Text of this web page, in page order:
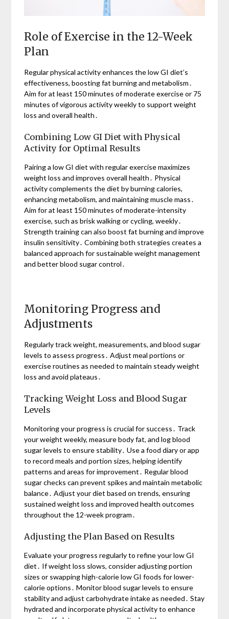
Role of Exercise in the 12-Week
Plan
Regular physical activity enhances the low GI diet’s
effectiveness, boosting fat burning and metabolism․
Aim for at least 150 minutes of moderate exercise or 75
minutes of vigorous activity weekly to support weight
loss and overall health․
Combining Low GI Diet with Physical
Activity for Optimal Results
Pairing a low GI diet with regular exercise maximizes
weight loss and improves overall health․ Physical
activity complements the diet by burning calories,
enhancing metabolism, and maintaining muscle mass․
Aim for at least 150 minutes of moderate-intensity
exercise, such as brisk walking or cycling, weekly․
Strength training can also boost fat burning and improve
insulin sensitivity․ Combining both strategies creates a
balanced approach for sustainable weight management
and better blood sugar control․
Monitoring Progress and
Adjustments
Regularly track weight, measurements, and blood sugar
levels to assess progress․ Adjust meal portions or
exercise routines as needed to maintain steady weight
loss and avoid plateaus․
Tracking Weight Loss and Blood Sugar
Levels
Monitoring your progress is crucial for success․ Track
your weight weekly, measure body fat, and log blood
sugar levels to ensure stability․ Use a food diary or app
to record meals and portion sizes, helping identify
patterns and areas for improvement․ Regular blood
sugar checks can prevent spikes and maintain metabolic
balance․ Adjust your diet based on trends, ensuring
sustained weight loss and improved health outcomes
throughout the 12-week program․
Adjusting the Plan Based on Results
Evaluate your progress regularly to refine your low GI
diet․ If weight loss slows, consider adjusting portion
sizes or swapping high-calorie low GI foods for lower-
calorie options․ Monitor blood sugar levels to ensure
stability and adjust carbohydrate intake as needed․ Stay
hydrated and incorporate physical activity to enhance